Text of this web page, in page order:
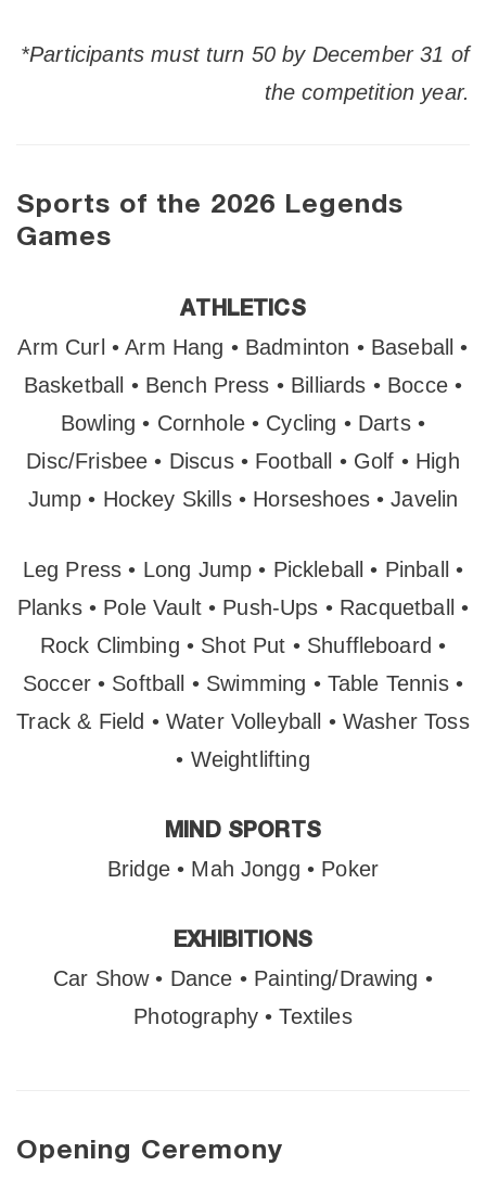
*Participants must turn 50 by December 31 of
the competition year.
Sports of the 2026 Legends
Games
ATHLETICS
Arm Curl • Arm Hang • Badminton • Baseball •
Basketball • Bench Press • Billiards • Bocce •
Bowling • Cornhole • Cycling • Darts •
Disc/Frisbee • Discus • Football • Golf • High
Jump • Hockey Skills • Horseshoes • Javelin
Leg Press • Long Jump • Pickleball • Pinball •
Planks • Pole Vault • Push-Ups • Racquetball •
Rock Climbing • Shot Put • Shuffleboard •
Soccer • Softball • Swimming • Table Tennis •
Track & Field • Water Volleyball • Washer Toss
• Weightlifting
MIND SPORTS
Bridge • Mah Jongg • Poker
EXHIBITIONS
Car Show • Dance • Painting/Drawing •
Photography • Textiles
Opening Ceremony